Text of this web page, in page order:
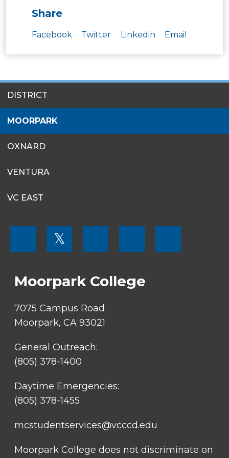
Share
Facebook Twitter Linkedin Email
MENU
DISTRICT
MOORPARK
OXNARD
VENTURA
VC EAST
SOCIAL
𝕏
Moorpark College
7075 Campus Road
Moorpark, CA 93021
General Outreach:
(805) 378-1400
Daytime Emergencies:
(805) 378-1455
mcstudentservices@vcccd.edu
Moorpark College does not discriminate on